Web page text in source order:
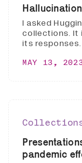
I asked
collections. It
its responses.
MAY 13,
pandemic